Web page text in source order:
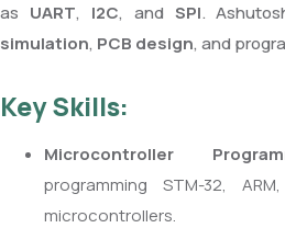
as UART, I2C, and SPI.
simulation, PCB design, and
Key Skills:
Microcontroller
programming STM-32,
microcontrollers.